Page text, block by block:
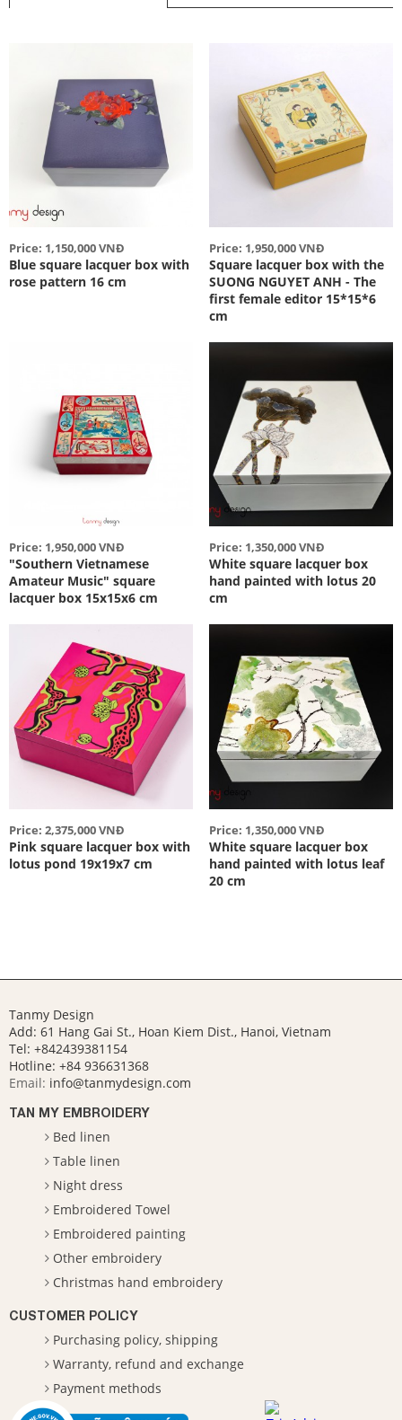
Price: 1,150,000 VNĐ
Blue square lacquer box with
rose pattern 16 cm
Price: 1,950,000 VNĐ
Square lacquer box with the
SUONG NGUYET ANH - The
first female editor 15*15*6
cm
Price: 1,950,000 VNĐ
"Southern Vietnamese
Amateur Music" square
lacquer box 15x15x6 cm
Price: 1,350,000 VNĐ
White square lacquer box
hand painted with lotus 20
cm
Price: 2,375,000 VNĐ
Pink square lacquer box with
lotus pond 19x19x7 cm
Price: 1,350,000 VNĐ
White square lacquer box
hand painted with lotus leaf
20 cm
Tanmy Design
Add: 61 Hang Gai St., Hoan Kiem Dist., Hanoi, Vietnam
Tel: +842439381154
Hotline: +84 936631368
Email: info@tanmydesign.com
TAN MY EMBROIDERY
Bed linen
Table linen
Night dress
Embroidered Towel
Embroidered painting
Other embroidery
Christmas hand embroidery
CUSTOMER POLICY
Purchasing policy, shipping
Warranty, refund and exchange
Payment methods